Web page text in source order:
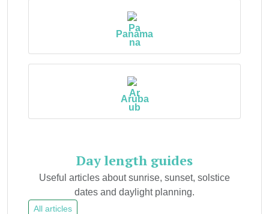
Panama
Aruba
Day length guides
Useful articles about sunrise, sunset, solstice
dates and daylight planning.
All articles